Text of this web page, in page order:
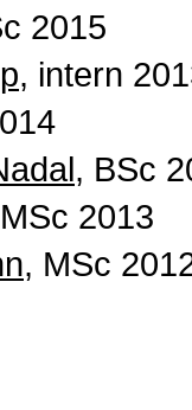
2015
, intern
, BSc
2013
, MSc